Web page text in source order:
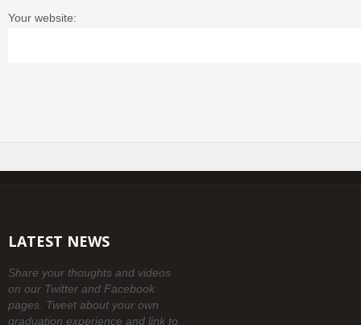
Your website:
LATEST NEWS
Share your thoughts and videos
on our Twitter and Facebook
pages. Tweet about your own
graduation experience and link to